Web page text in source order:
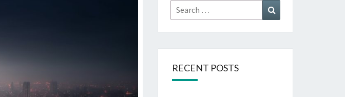
Search
for:
RECENT POSTS